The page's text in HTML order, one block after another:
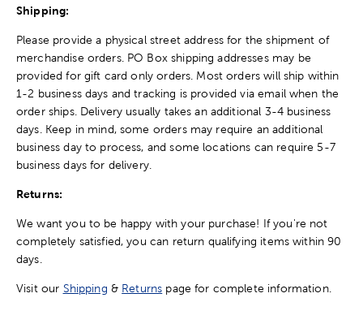
Shipping:
Please provide a physical street address for the shipment of
merchandise orders. PO Box shipping addresses may be
provided for gift card only orders. Most orders will ship within
1-2 business days and tracking is provided via email when the
order ships. Delivery usually takes an additional 3-4 business
days. Keep in mind, some orders may require an additional
business day to process, and some locations can require 5-7
business days for delivery.
Returns:
We want you to be happy with your purchase! If you're not
completely satisfied, you can return qualifying items within 90
days.
Visit our Shipping & Returns page for complete information.